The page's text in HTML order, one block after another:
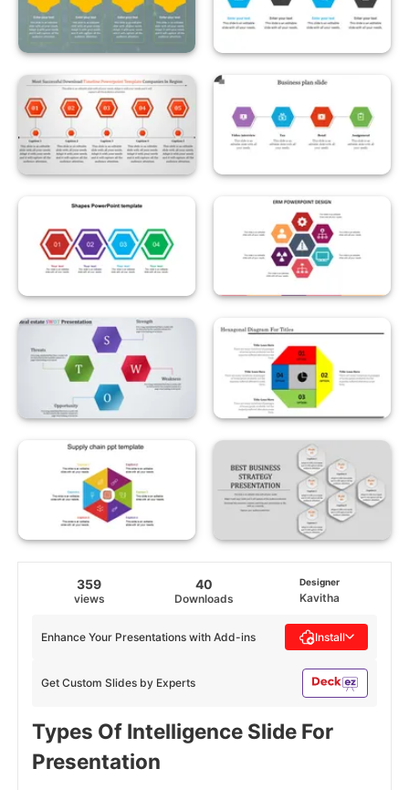
359
views
40
Downloads
Designer
Kavitha
Get Custom Slides by Experts
Enhance Your Presentations with Add-ins Install
Types Of Intelligence Slide For
Presentation